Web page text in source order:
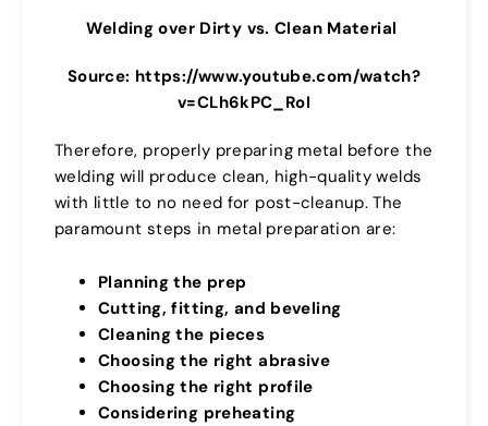
Welding over Dirty vs. Clean Material
Source: https://www.youtube.com/watch?
v=CLh6kPC_RoI
Therefore, properly preparing metal before the
welding will produce clean, high-quality welds
with little to no need for post-cleanup. The
paramount steps in metal preparation are:
Planning the prep
Cutting, fitting, and beveling
Cleaning the pieces
Choosing the right abrasive
Choosing the right profile
Considering preheating